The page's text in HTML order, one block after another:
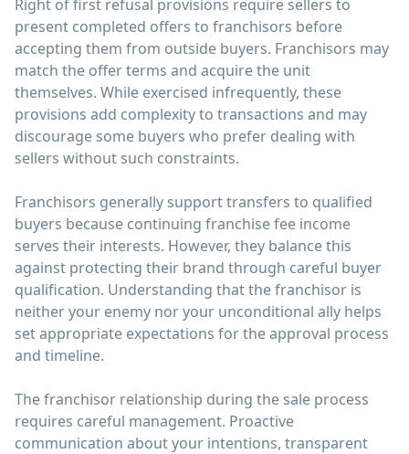
Right of first refusal provisions require sellers to
present completed offers to franchisors before
accepting them from outside buyers. Franchisors may
match the offer terms and acquire the unit
themselves. While exercised infrequently, these
provisions add complexity to transactions and may
discourage some buyers who prefer dealing with
sellers without such constraints.
Franchisors generally support transfers to qualified
buyers because continuing franchise fee income
serves their interests. However, they balance this
against protecting their brand through careful buyer
qualification. Understanding that the franchisor is
neither your enemy nor your unconditional ally helps
set appropriate expectations for the approval process
and timeline.
The franchisor relationship during the sale process
requires careful management. Proactive
communication about your intentions, transparent